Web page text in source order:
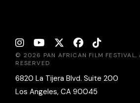
© 2026 PAN AFRICAN FILM FESTIVAL,
RESERVED
6820 La Tijera Blvd. Suite 200
Los Angeles, CA 90045